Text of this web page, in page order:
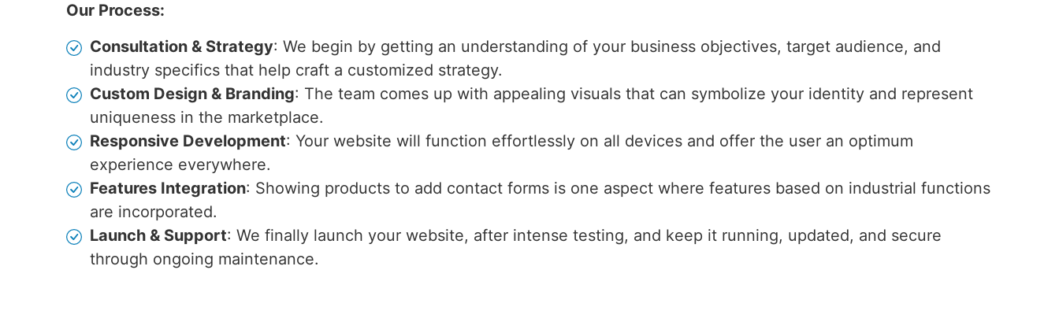
Our Process:
Consultation & Strategy: We begin by getting an understanding of your business objectives, target audience, and
industry specifics that help craft a customized strategy.
Custom Design & Branding: The team comes up with appealing visuals that can symbolize your identity and represent
uniqueness in the marketplace.
Responsive Development: Your website will function effortlessly on all devices and offer the user an optimum
experience everywhere.
Features Integration: Showing products to add contact forms is one aspect where features based on industrial functions
are incorporated.
Launch & Support: We finally launch your website, after intense testing, and keep it running, updated, and secure
through ongoing maintenance.